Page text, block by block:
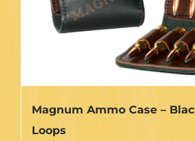
Magnum Ammo Case –
Loops